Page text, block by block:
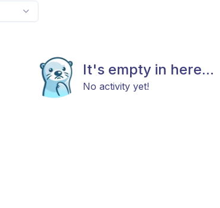
It's empty in here...
No activity yet!